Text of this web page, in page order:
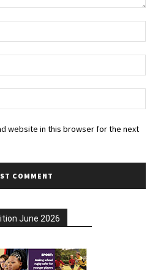
website in this browser for the next
June 2026